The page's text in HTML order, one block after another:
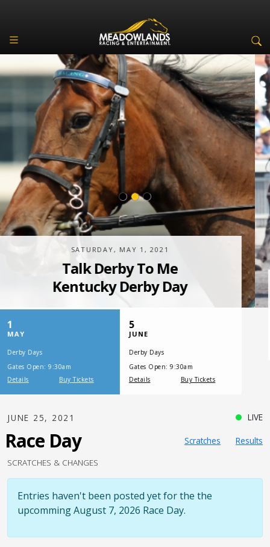
SATURDAY, JULY 17, 2021
One Night,
One Place
JUNE 25, 2021 LIVE
Race Day Scratches
Results
SCRATCHES & CHANGES
Entries haven't been posted yet for the the
upcomming August 7, 2026 Race Day.